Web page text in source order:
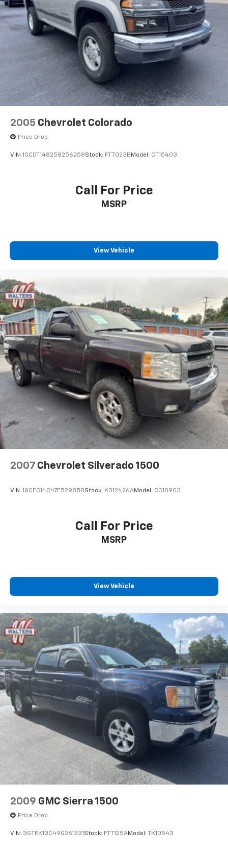
26 Gal. Fuel Tank
Auto Locking Hubs
Short And Long Arm Front Suspension w/Coil
Springs
Solid Axle Rear Suspension w/Coil Springs
Regenerative 4-Wheel Disc Brakes w/4-Wheel
ABS, Front Vented Discs, Brake Assist, Hill Hold
Control and Electric Parking Brake
Lithium Ion (li-Ion) Traction Battery 0.43 kWh
2005 Chevrolet Colorado
Price Drop
VIN: 1GCDT148258256258Stock: FTT023B Model: CT15403
Call For Price
MSRP
View Vehicle
2007 Chevrolet Silverado 1500
VIN: 1GCEC14C47E529858Stock: K012426AModel: CC10903
Call For Price
MSRP
View Vehicle
2009 GMC Sierra 1500
Price Drop
VIN: 3GTEK13C49G261331 Stock: FTT125AModel: TK10543